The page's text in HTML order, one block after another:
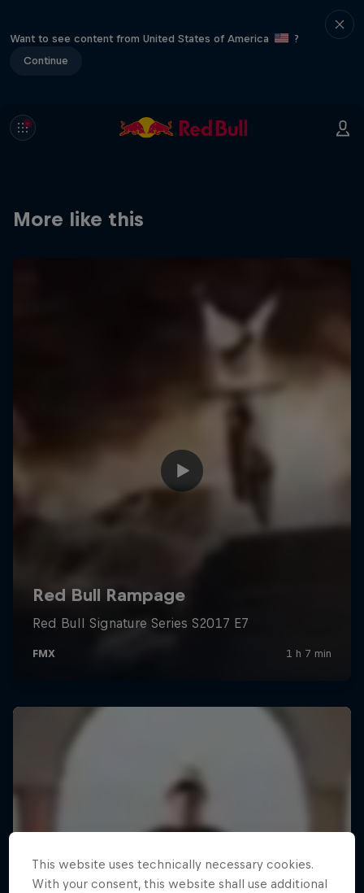
Want to see content from United States of America
?
Continue
More like this
This website uses technically necessary cookies.
With your consent, this website shall use additional